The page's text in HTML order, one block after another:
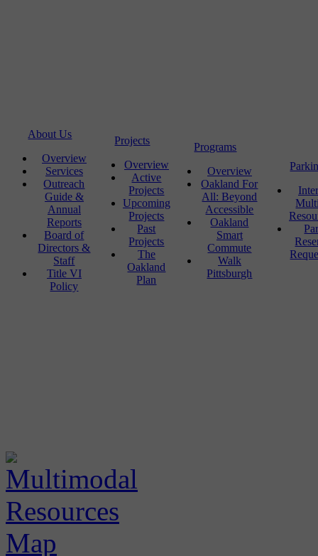
About Us
Overview
Services
Outreach
Guide &
Annual
Reports
Board of
Directors &
Staff
Title VI
Policy
Projects
Overview
Active
Projects
Upcoming
Projects
Past
Projects
The
Oakland
Plan
Programs
Overview
Oakland For
All: Beyond
Accessible
Oakland
Smart
Commute
Walk
Pittsburgh